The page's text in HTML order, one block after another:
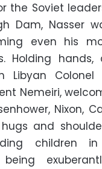
the Soviet
Dam, Nasser
even his
Holding
Libyan Colonel
Nemeiri,
Nixon,
and
children